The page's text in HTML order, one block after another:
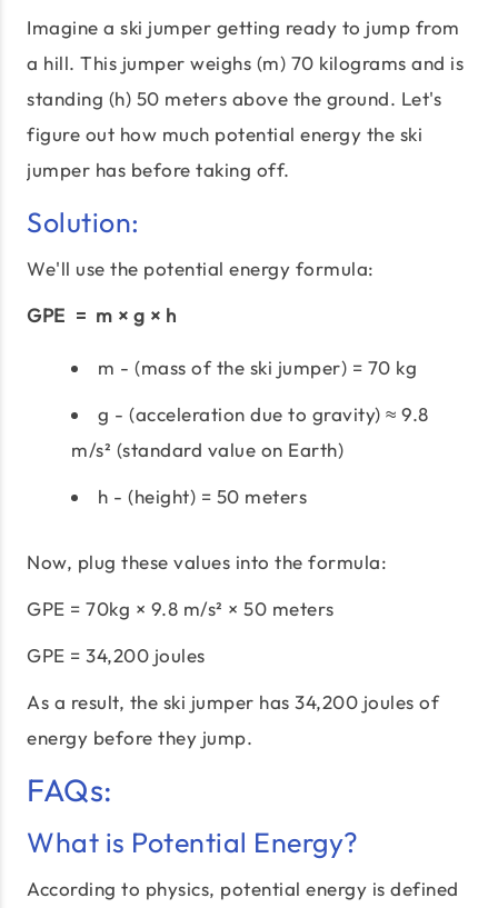
Imagine a ski jumper getting ready to jump from
a hill. This jumper weighs (m) 70 kilograms and is
standing (h) 50 meters above the ground. Let's
figure out how much potential energy the ski
jumper has before taking off.
Solution:
We'll use the potential energy formula:
GPE = m × g × h
m - (mass of the ski jumper) = 70 kg
g - (acceleration due to gravity) ≈ 9.8
m/s² (standard value on Earth)
h - (height) = 50 meters
Now, plug these values into the formula:
GPE = 70kg × 9.8 m/s² × 50 meters
GPE = 34,200 joules
As a result, the ski jumper has 34,200 joules of
energy before they jump.
FAQs:
What is Potential Energy?
According to physics, potential energy is defined